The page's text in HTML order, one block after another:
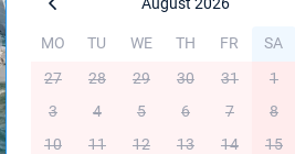
MO TU WE TH FR SA
27
28 29 30 31 1
3
4 5 6 7 8
10
11 12 13 14 15